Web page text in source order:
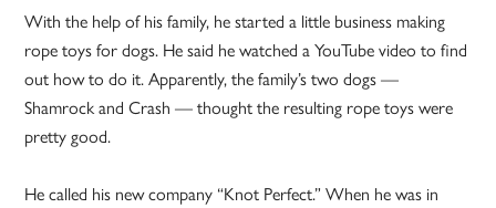
With the help of his family, he started a little business making
rope toys for dogs. He said he watched a YouTube video to find
out how to do it. Apparently, the family’s two dogs —
Shamrock and Crash — thought the resulting rope toys were
pretty good.
He called his new company “Knot Perfect.” When he was in